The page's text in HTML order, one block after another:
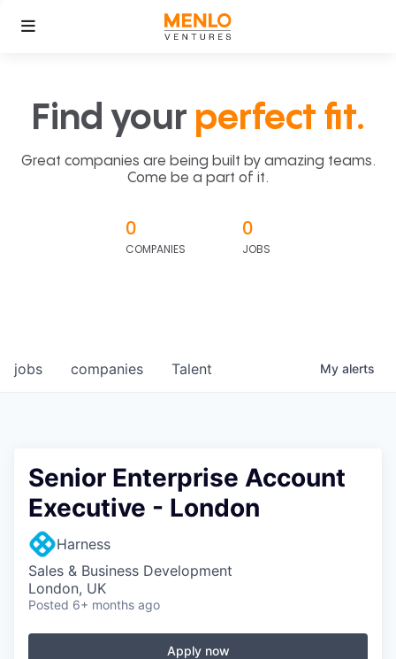
Find your perfect fit.
Great companies are being built by amazing teams.
Come be a part of it.
0
COMPANIES
0
JOBS
jobs companies Talent My alerts
Senior Enterprise Account
Executive - London
Harness
Sales & Business Development
London, UK
Posted 6+ months ago
Apply now